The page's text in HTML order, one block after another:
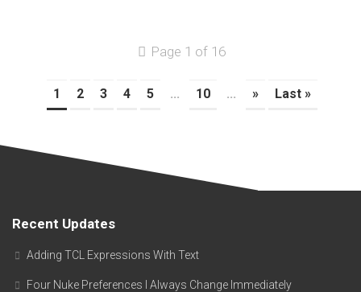
Page 1 of 16
1 2 3 4 5 ... 10 ... » Last »
Recent Updates
Adding TCL Expressions With Text
Four Nuke Preferences I Always Change Immediately